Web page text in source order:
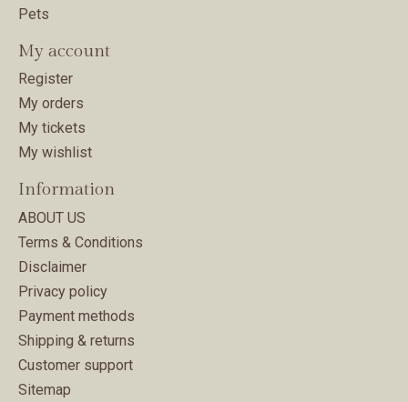
Pets
My account
Register
My orders
My tickets
My wishlist
Information
ABOUT US
Terms & Conditions
Disclaimer
Privacy policy
Payment methods
Shipping & returns
Customer support
Sitemap